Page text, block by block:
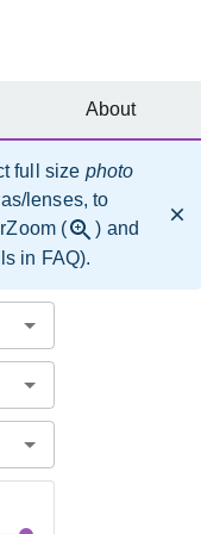
full size photo
lenses, to
(
) and
in FAQ).
About